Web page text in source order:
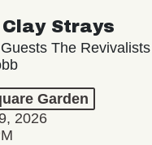
Strays
The Revivalists
Garden
2026